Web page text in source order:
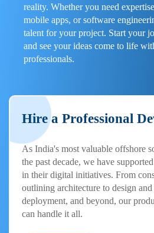
reality. Whether you need
mobile apps, or software
talent for your project. Start your
and see your ideas come to life
professionals.
Hire a Professional
As India's most valuable offshore
the past decade, we have
in their digital initiatives. From
outlining architecture to design
deployment, and beyond, our
can handle it all.